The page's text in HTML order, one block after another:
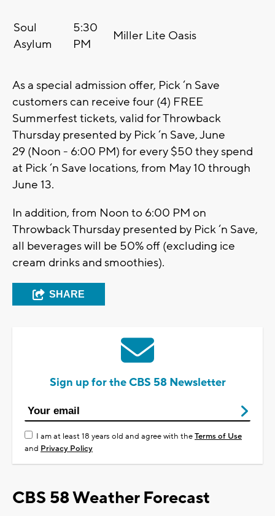
Soul
Asylum
5:30
PM
Miller Lite Oasis
As a special admission offer, Pick ‘n Save
customers can receive four (4) FREE
Summerfest tickets, valid for Throwback
Thursday presented by Pick ‘n Save, June
29 (Noon - 6:00 PM) for every $50 they spend
at Pick ‘n Save locations, from May 10 through
June 13.
In addition, from Noon to 6:00 PM on
Throwback Thursday presented by Pick ‘n Save,
all beverages will be 50% off (excluding ice
cream drinks and smoothies).
SHARE
Sign up for the CBS 58 Newsletter
I am at least 18 years old and agree with theTerms of Use
and Privacy Policy
CBS 58 Weather Forecast